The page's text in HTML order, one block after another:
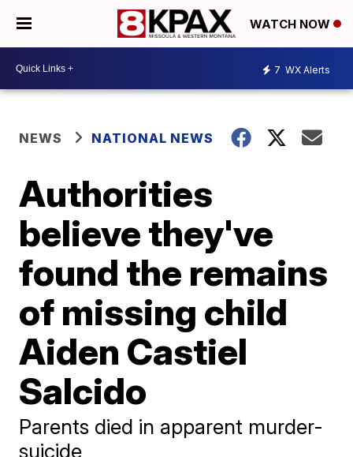
WATCH NOW
7 WX Alerts
NEWS NATIONAL NEWS
Authorities
believe they've
found the remains
of missing child
Aiden Castiel
Salcido
Parents died in apparent murder-
suicide